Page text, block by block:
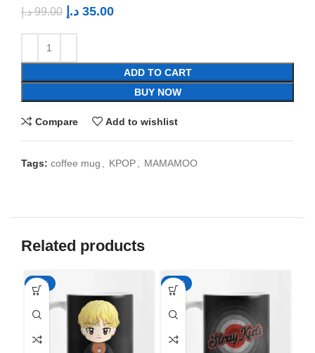
99.00 د.إ 35.00 د.إ
ADD TO CART
BUY NOW
Compare Add to wishlist
Tags: coffee mug KPOP MAMAMOO
Related products
-65% -65%